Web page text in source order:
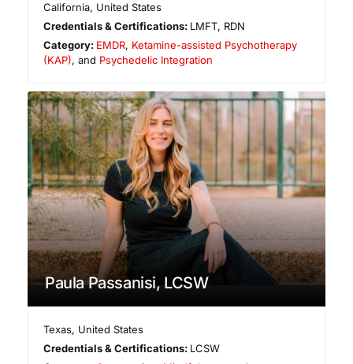
California, United States
Credentials & Certifications: LMFT, RDN
Category: EMDR, Ketamine-assisted Psychotherapy
(KAP), and Psychedelic Integration
Paula Passanisi, LCSW
Texas, United States
Credentials & Certifications: LCSW